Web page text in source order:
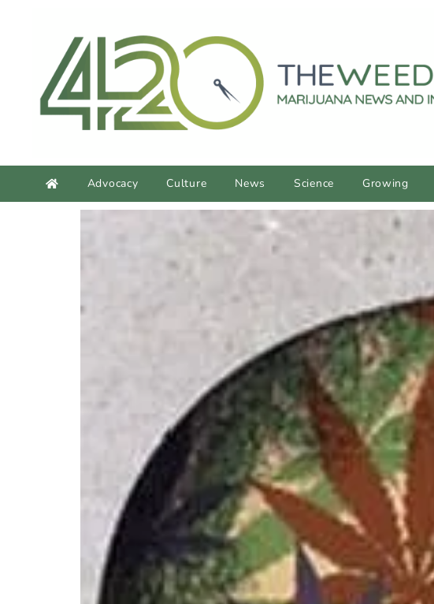
Advocacy Culture News Science Growing